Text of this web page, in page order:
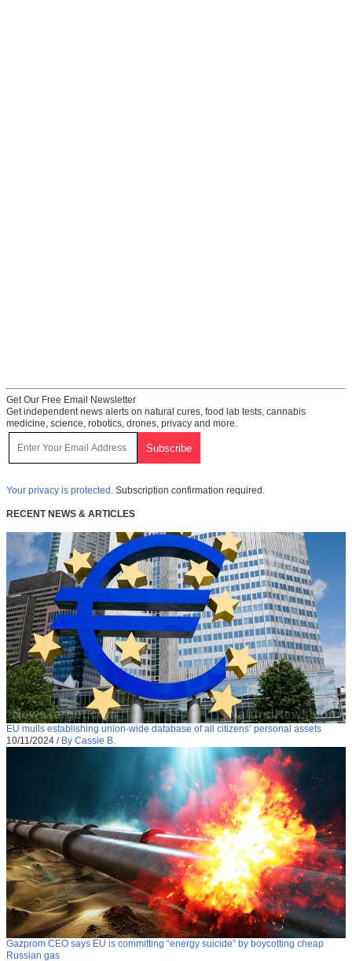
Get Our Free Email Newsletter
Get independent news alerts on natural cures, food lab tests, cannabis
medicine, science, robotics, drones, privacy and more.
Your privacy is protected. Subscription confirmation required.
RECENT NEWS & ARTICLES
EU mulls establishing union-wide database of all citizens’ personal assets
10/11/2024 / By Cassie B.
Gazprom CEO says EU is committing “energy suicide” by boycotting cheap
Russian gas